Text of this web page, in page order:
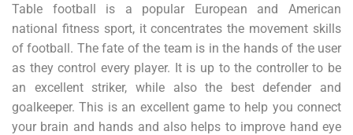
Table football is a popular European and American
national fitness sport, it concentrates the movement skills
of football. The fate of the team is in the hands of the user
as they control every player. It is up tothe controller to be
an excellent striker, while also the best defender and
goalkeeper. This is an excellent game to help you connect
your brain and hands and also helps to improve hand eye